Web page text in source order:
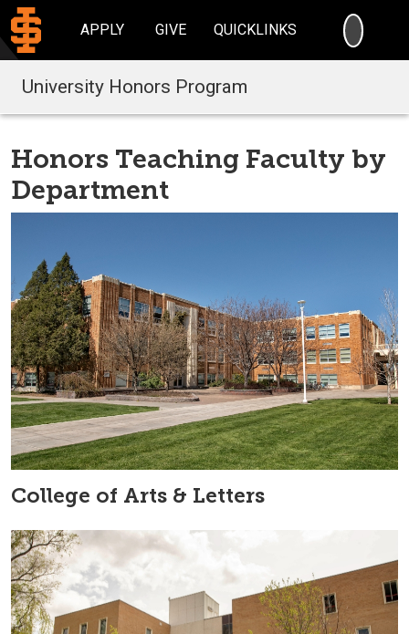
APPLY GIVE QUICKLINKS
University Honors Program
Honors Teaching Faculty by
Department
College of Arts & Letters